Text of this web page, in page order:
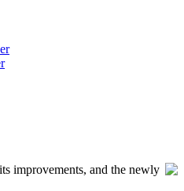
improvements, and the newly